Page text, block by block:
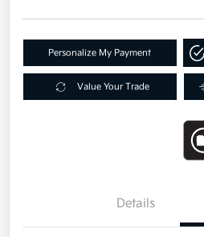
Personalize My Payment
Value Your Trade
Details